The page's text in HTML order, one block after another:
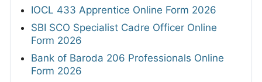
IOCL 433 Apprentice Online Form 2026
SBI SCO Specialist Cadre Officer Online
Form 2026
Bank of Baroda 206 Professionals Online
Form 2026